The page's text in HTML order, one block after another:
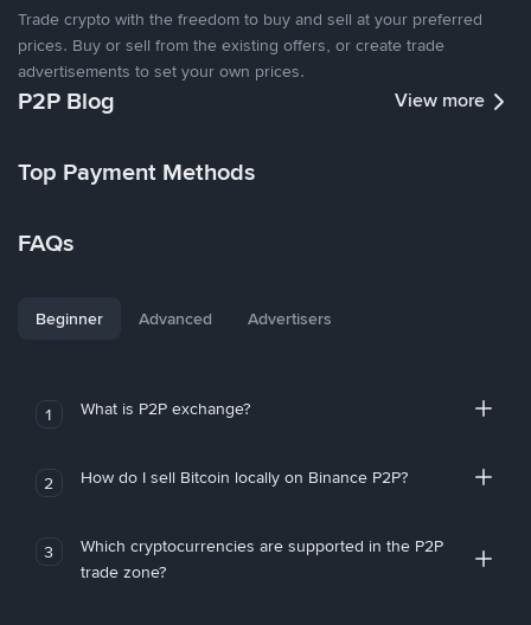
Trade crypto with the freedom to buy and sell at your preferred
prices. Buy or sell from the existing offers, or create trade
advertisements to set your own prices.
P2P Blog View more
Top Payment Methods
FAQs
Beginner Advanced Advertisers
1 What is P2P exchange?
2 How do I sell Bitcoin locally on Binance P2P?
3
Which cryptocurrencies are supported in the P2P
trade zone?